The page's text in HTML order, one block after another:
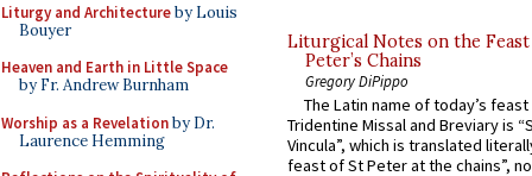
Liturgy and Architectureby Louis
Bouyer
Heaven and Earth in Little Space
by Fr. Andrew Burnham
Worship as a Revelationby Dr.
Laurence Hemming
Liturgical Notes on the
Peter’s Chains
Gregory DiPippo
The Latin name of today’s
Tridentine Missal and Breviary is
Vincula”, which is translated
feast of St Peter at the chains”,